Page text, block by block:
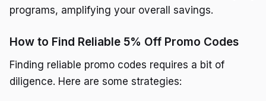
programs, amplifying your overall savings.
How to Find Reliable 5% Off Promo Codes
Finding reliable promo codes requires a bit of
diligence. Here are some strategies: